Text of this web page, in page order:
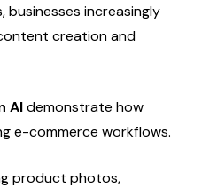
businesses increasingly
creation and
AI demonstrate how
e-commerce workflows.
product photos,